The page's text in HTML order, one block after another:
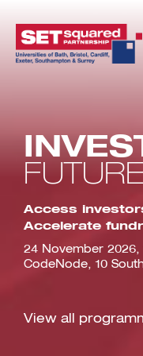
Access
Accelerate
24 November 2026,
CodeNode, 10
View all